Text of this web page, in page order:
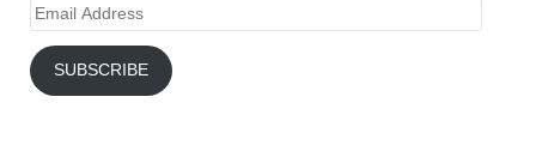
Email
SUBSCRIBE